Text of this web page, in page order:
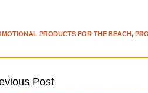
PRODUCTS FOR THE BEACH,
Post